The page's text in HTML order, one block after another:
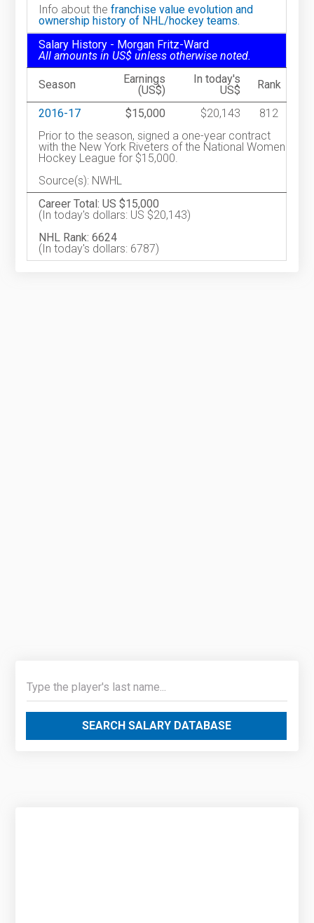
Info about thefranchise value evolution and
ownership history of NHL/hockey teams.
Salary History - Morgan Fritz-Ward
All amounts in US$ unless otherwise noted.
Season
Earnings
(US$)
In today's
US$
Rank
2016-17 $15,000 $20,143
812
Prior to the season, signed a one-year contract
with the New York Riveters of the National Women
Hockey League for $15,000.
Source(s): NWHL
Career Total: US $15,000
(In today's dollars: US $20,143)
NHL Rank: 6624
(In today's dollars: 6787)
SEARCH SALARY DATABASE